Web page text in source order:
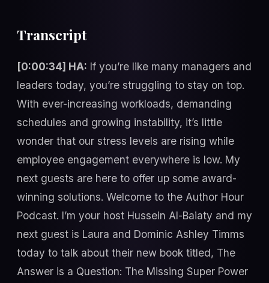
Transcript
[0:00:34] HA: If you’re like many managers and
leaders today, you’re struggling to stay on top.
With ever-increasing workloads, demanding
schedules and growing instability, it’s little
wonder that our stress levels are rising while
employee engagement everywhere is low. My
next guests are here to offer up some award-
winning solutions. Welcome to the Author Hour
Podcast. I’m your host Hussein Al-Baiaty and my
next guest is Laura and Dominic Ashley Timms
today to talk about their new book titled, The
Answer is a Question: The Missing Super Power